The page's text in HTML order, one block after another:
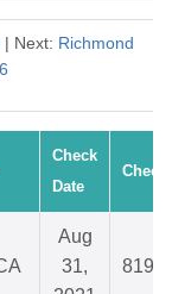
| Next: Richmond
Check
Date
Check
Aug
31,